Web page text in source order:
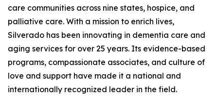
care communities across nine states, hospice, and
palliative care. With a mission to enrich lives,
Silverado has been innovating in dementia care and
aging services for over 25 years. Its evidence-based
programs, compassionate associates, and culture of
love and support have made it a national and
internationally recognized leader in the field.